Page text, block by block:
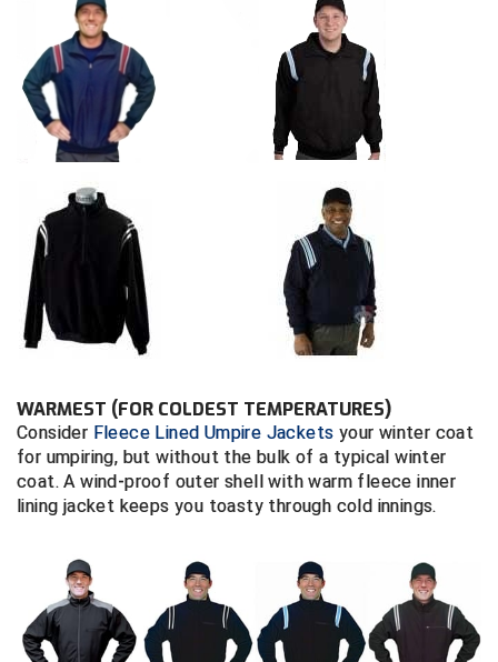
Collegiate Conference of the South Softball
Conference Carolinas Softball
Conference USA Baseball
Conference USA Softball
Contra Costa Umpires Association
East Coast Conference Softball
Game Time Officials
Georgia High School Association
Golden Valley Conference Baseball
Great Lakes Valley Conference Baseball
Greater New Haven Baseball Umpires
Gulf South Conference Softball
Hamilton Baseball Umpires Association
Rhode Island Football Officials Association
San Joaquin Valley Officials Association
Silicon Valley Sports Officials Association
Siskiyou Football Officials Association
South Bay Football Officials Association
South Carolina Football Officials Association
United Sports Officials
Virginia High School League
West Virginia Secondary School Activities Commission
Wisconsin Interscholastic Athletic Association
WARMEST (FOR COLDEST TEMPERATURES)
Consider Fleece Lined Umpire Jackets your winter coat
for umpiring, but without the bulk of a typical winter
coat. A wind-proof outer shell with warm fleece inner
lining jacket keeps you toasty through cold innings.